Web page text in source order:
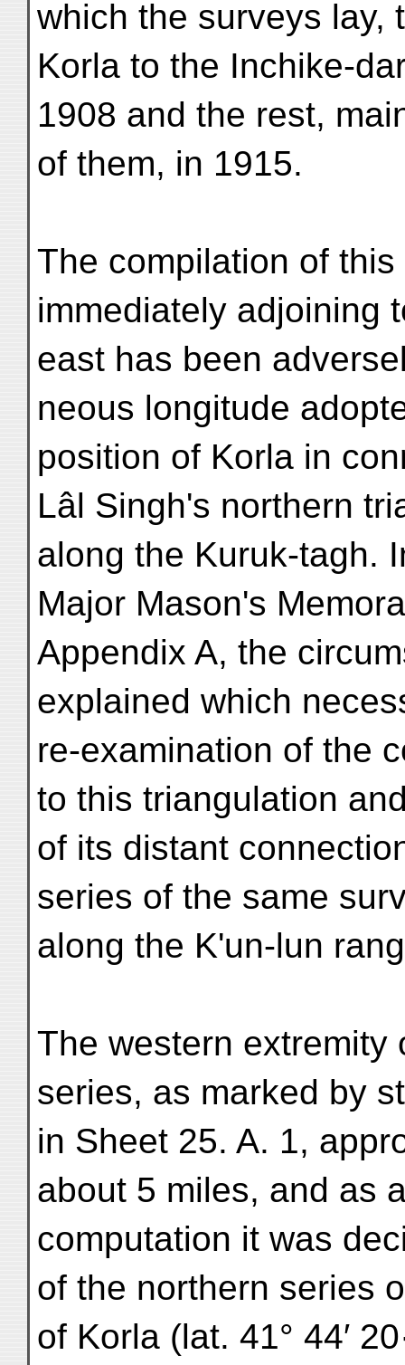
which the surveys lay,
Korla to the Inchike-
1908 and the rest,
of them, in 1915.
The compilation of
immediately adjoining
east has been
neous longitude
position of Korla in
Lâl Singh's northern
along the Kuruk-tagh.
Major Mason's
Appendix A, the
explained which
re-examination of the
to this triangulation
of its distant
series of the same
along the K'un-lun
The western extremity
series, as marked by
in Sheet 25. A. 1,
about 5 miles, and as
computation it was
of the northern series
of Korla (lat. 41° 44′